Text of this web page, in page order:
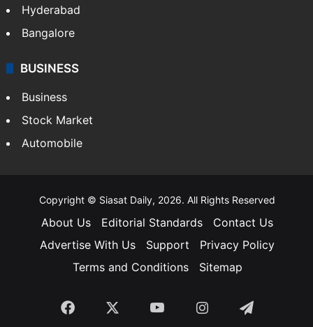
Hyderabad
Bangalore
BUSINESS
Business
Stock Market
Automobile
Copyright © Siasat Daily, 2026. All Rights Reserved
About Us Editorial Standards
Contact Us
Advertise With Us
Support
Privacy Policy
Terms and Conditions
Sitemap
Facebook YouTubeInstagramTelegram